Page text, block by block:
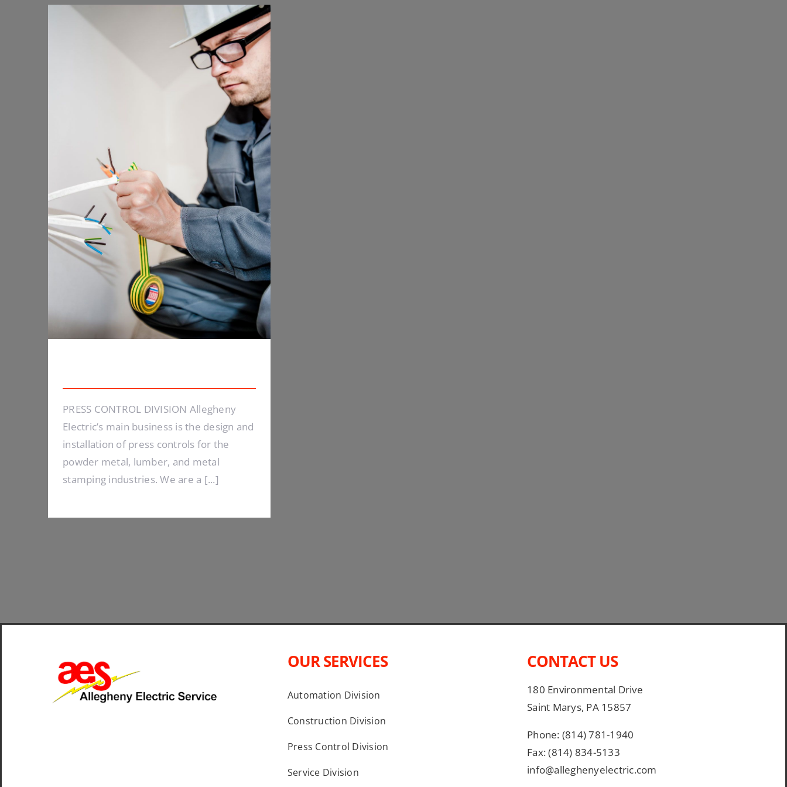
Energy Survey Job
PRESS CONTROL DIVISION Allegheny
Electric’s main business is the design and
installation of press controls for the
powder metal, lumber, and metal
stamping industries. We are a [...]
OUR SERVICES
Automation Division
Construction Division
Press Control Division
Service Division
CONTACT US
180 Environmental Drive
Saint Marys, PA 15857
Phone: (814) 781-1940
Fax: (814) 834-5133
info@alleghenyelectric.com